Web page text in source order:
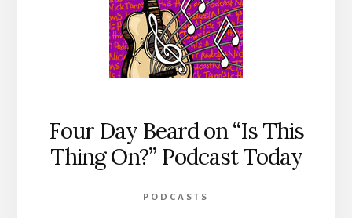
GENTLEMAN
Four Day Beard on “Is This
Thing On?” Podcast Today
PODCASTS